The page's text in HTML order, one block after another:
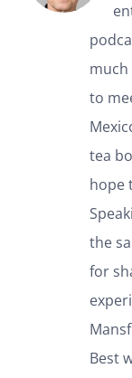
to
tea
hope
the
for
Best